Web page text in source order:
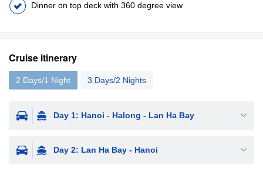
Dinner on top deck with 360 degree view
Cruise itinerary
2 Days/1 Night 3 Days/2 Nights
Day 1: Hanoi - Halong - Lan Ha Bay
Day 2: Lan Ha Bay - Hanoi